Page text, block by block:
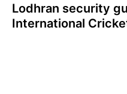
Lodhran security
International